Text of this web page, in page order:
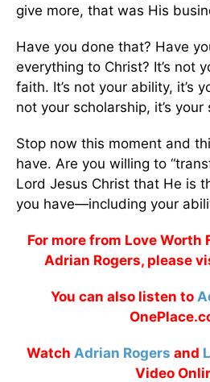
give more, that was His
Have you done that? Have
everything to Christ? It’s not
faith. It’s not your ability, it’s
not your scholarship, it’s your
Stop now this moment and
have. Are you willing to
Lord Jesus Christ that He is
you have—including your
For more from Love Worth
Adrian Rogers, please
You can also listen to
Watch Adrian Rogers and
Video